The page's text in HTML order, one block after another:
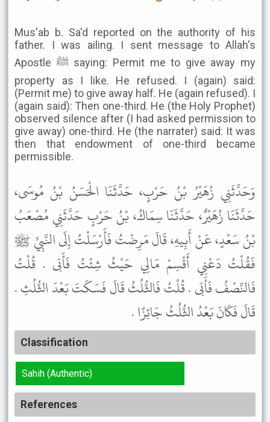
Mus'ab b. Sa'd reported on the authority of his
father. I was ailing. I sent message to Allah's
Apostle ﷺ saying: Permit me to give away my
property as I like. He refused. I (again) said:
(Permit me) to give away half. He (again refused). I
(again said): Then one-third. He (the Holy Prophet)
observed silence after (I had asked permission to
give away) one-third. He (the narrater) said: It was
then that endowment of one-third became
permissible.
وَحَدَّثَنِي زُهَيْرُ بْنُ حَرْبٍ، حَدَّثَنَا الْحَسَنُ بْنُ مُوسَى،
حَدَّثَنَا زُهَيْرٌ، حَدَّثَنَا سِمَاكُ، بْنُ حَرْبٍ حَدَّثَنِي مُصْعَبُ
بْنُ سَعْدٍ، عَنْ أَبِيهِ، قَالَ مَرِضْتُ فَأَرْسَلْتُ إِلَى النَّبِيِّ ﷺ
فَقُلْتُ دَعْنِي أَقْسِمْ مَالِي حَيْثُ شِئْتُ فَأَبَى . قُلْتُ
فَالنِّصْفُ فَأَبَى . قُلْتُ فَالثُّلُثُ قَالَ فَسَكَتَ بَعْدَ الثُّلُثِ .
قَالَ فَكَانَ بَعْدُ الثُّلُثُ جَائِزًا .
Classification
Sahih (Authentic)
References